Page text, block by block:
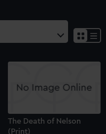
The Death of Nelson
(Print)